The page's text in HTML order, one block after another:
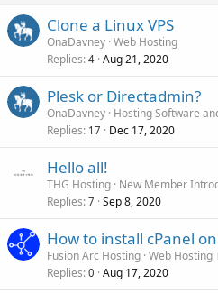
Clone a Linux VPS
OnaDavney Web Hosting
Replies 4 Aug 21, 2020
Plesk or Directadmin?
OnaDavney Hosting Software
Replies 17 Dec 17, 2020
Hello all!
THG Hosting New Member
Replies 7 Sep 8, 2020
How to install cPanel
Fusion Arc Hosting Web Hosting
Replies 0 Aug 17, 2020